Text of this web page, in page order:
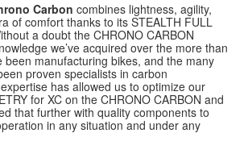
Carbon combines lightness, agility,
of comfort thanks to its STEALTH FULL
a doubt the CHRONO CARBON
we’ve acquired over the more than
been manufacturing bikes, and the many
proven specialists in carbon
has allowed us to optimize our
for XC on the CHRONO CARBON and
that further with quality components to
in any situation and under any